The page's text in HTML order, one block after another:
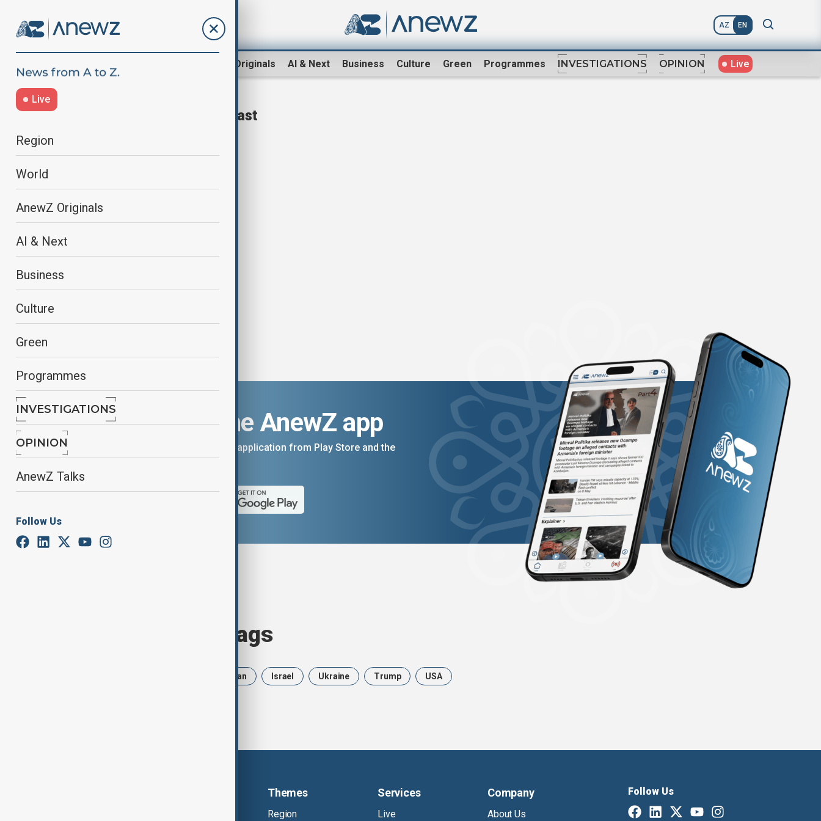
AZ EN
AnewZ Originals AI & Next Business Culture Green Programmes INVESTIGATIONS OPINION Live
Live
Region
World
AnewZ Originals
AI & Next
Business
Culture
Green
Programmes
INVESTIGATIONS
OPINION
AnewZ Talks
Follow Us
pharmaceutical factory blast
At least 12 dead in pharmaceutical
Download the AnewZ app
You can download the AnewZ application from Play Store and the
Browse today's tags
Iran Israel Ukraine Trump USA
Themes
Region
Services
Live
Company
About Us
Follow Us